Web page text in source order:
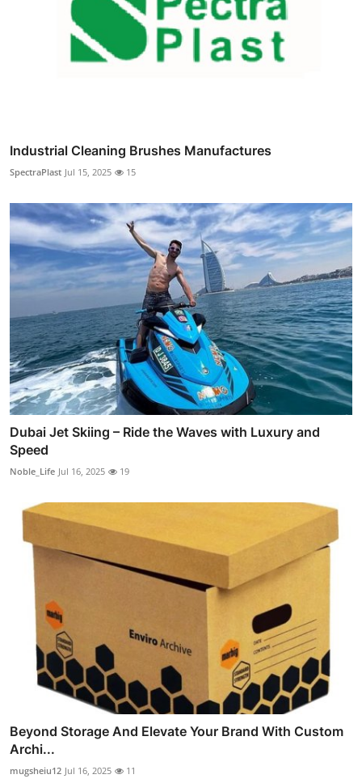
Industrial Cleaning Brushes Manufactures
SpectraPlast Jul 15, 2025 15
Dubai Jet Skiing – Ride the Waves with Luxury and
Speed
Noble_Life Jul 16, 2025 19
Beyond Storage And Elevate Your Brand With Custom
Archi...
mugsheiu12 Jul 16, 2025 11